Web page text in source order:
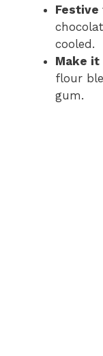
Festive
cooled.
Make
flour
gum.